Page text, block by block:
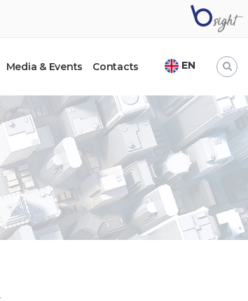
Media & Events Contacts EN